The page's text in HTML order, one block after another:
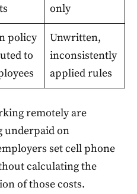
only
policy
to
Unwritten,
inconsistently
applied rules
remotely are
underpaid on
set cell phone
calculating the
of those costs.